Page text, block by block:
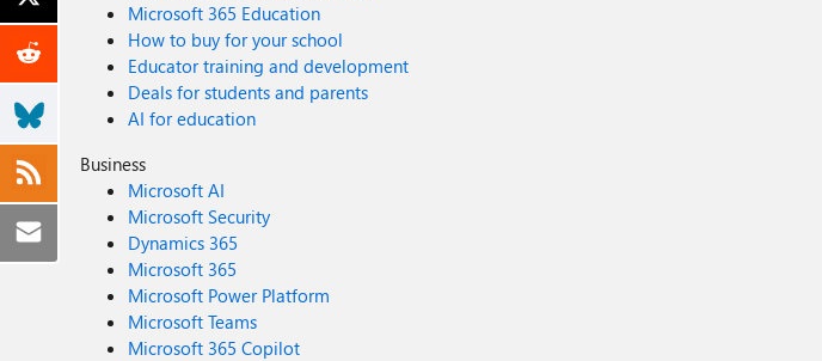
Microsoft 365 Education
How to buy for your school
Educator training and development
Deals for students and parents
AI for education
Business
Microsoft AI
Microsoft Security
Dynamics 365
Microsoft 365
Microsoft Power Platform
Microsoft Teams
Microsoft 365 Copilot